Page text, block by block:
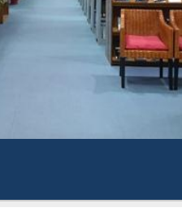
Mapping